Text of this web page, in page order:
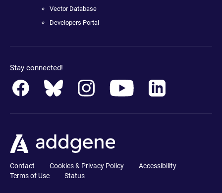
Vector Database
Developers Portal
Stay connected!
Contact Cookies & Privacy Policy
Accessibility
Terms of Use
Status